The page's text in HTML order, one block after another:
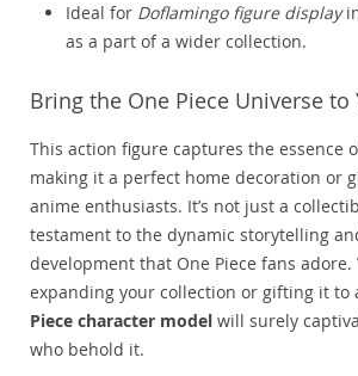
Ideal for Doflamingo figure display
as a part of a wider collection.
Bring the One Piece Universe to
This action figure captures the essence
making it a perfect home decoration or
anime enthusiasts. It’s not just a
testament to the dynamic storytelling
development that One Piece fans adore.
expanding your collection or gifting it to
Piece character model will surely
who behold it.